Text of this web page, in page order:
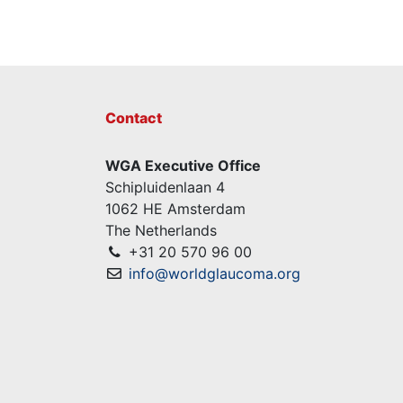
Contact
WGA Executive Office
Schipluidenlaan 4
1062 HE Amsterdam
The Netherlands
+31 20 570 96 00
info@worldglaucoma.org